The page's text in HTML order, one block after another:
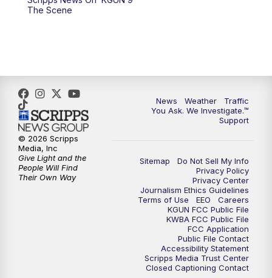
4:00PM
5:00PM KGUN 9 News at 5PM
5:30PM Replay: KGUN 9 News at 5PM
6:00PM
6:30PM Replay: KGUN 9 News at 6PM
KGUN 9 News at 9:00
KGUN 9 News at 9:00
KGUN 9 News at 10PM
The Scene
News Weather
Traffic
You Ask. We Investigate.™
Support
Sitemap
Do Not Sell My Info
Privacy Policy
Privacy Center
Journalism Ethics Guidelines
Terms of Use
EEO
Careers
KGUN FCC Public File
KWBA FCC Public File
FCC Application
Public File Contact
Accessibility Statement
Scripps Media Trust Center
Closed Captioning Contact
© 2026 Scripps
Media, Inc
Give Light and the
People Will Find
Their Own Way